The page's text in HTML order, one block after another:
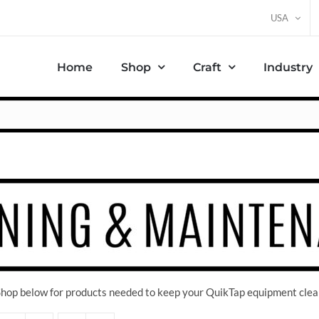
USA
Home Shop Craft Industry
below for products needed to keep your QuikTap equipment